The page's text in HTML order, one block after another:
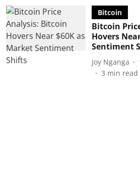
Bitcoin
Bitcoin
Hovers
Sentiment
Joy Nganga
3 min read